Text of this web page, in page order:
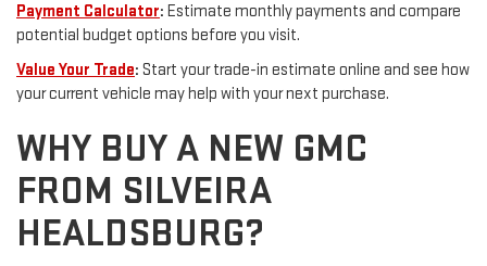
Payment Calculator: Estimate monthly payments and compare
potential budget options before you visit.
Value Your Trade: Start your trade-in estimate online and see how
your current vehicle may help with your next purchase.
WHY BUY A NEW GMC
FROM SILVEIRA
HEALDSBURG?